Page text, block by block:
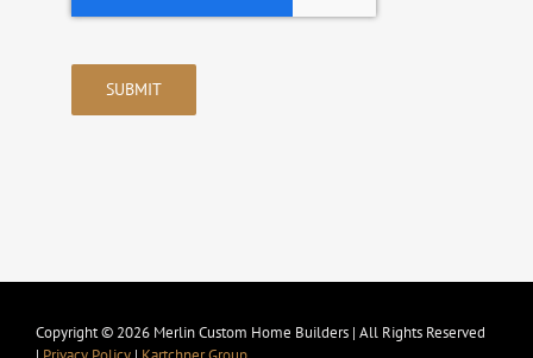
SUBMIT
Copyright © 2026 Merlin Custom Home Builders | All Rights Reserved